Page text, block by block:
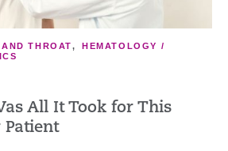
THROAT,HEMATOLOGY /
All It Took for This
Patient